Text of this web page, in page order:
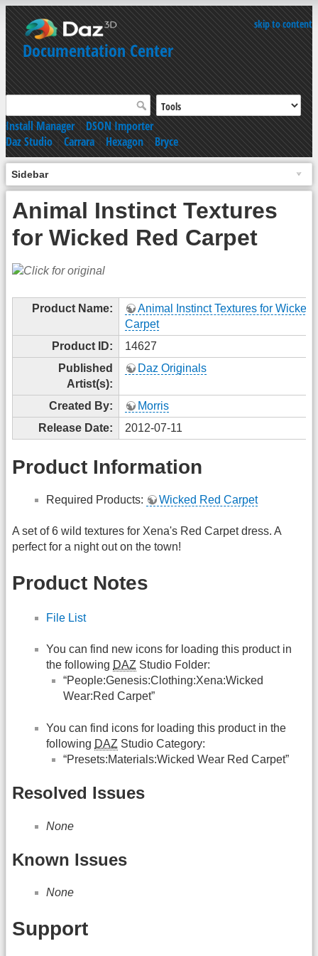
skip to content
Documentation Center
Install Manager|DSON Importer
Daz Studio|Carrara|Hexagon|Bryce
Sidebar
Animal Instinct Textures
for Wicked Red Carpet
Product Name:
Animal Instinct Textures for Wicked
Carpet
Product ID:
14627
Published
Artist(s):
Daz Originals
Created By:
Morris
Release Date:
2012-07-11
Product Information
Required Products: Wicked Red Carpet
A set of 6 wild textures for Xena's Red Carpet dress. A
perfect for a night out on the town!
Product Notes
File List
You can find new icons for loading this product in
the following DAZ Studio Folder:
“People:Genesis:Clothing:Xena:Wicked
Wear:Red Carpet”
You can find icons for loading this product in the
following DAZ Studio Category:
“Presets:Materials:Wicked Wear Red Carpet”
Resolved Issues
None
Known Issues
None
Support